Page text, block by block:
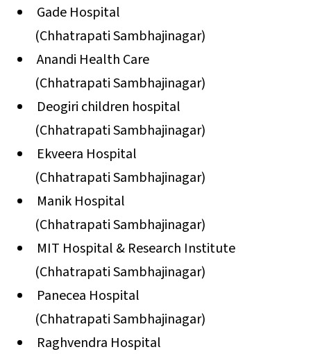
Gade Hospital
(Chhatrapati Sambhajinagar)
Anandi Health Care
(Chhatrapati Sambhajinagar)
Deogiri children hospital
(Chhatrapati Sambhajinagar)
Ekveera Hospital
(Chhatrapati Sambhajinagar)
Manik Hospital
(Chhatrapati Sambhajinagar)
MIT Hospital & Research Institute
(Chhatrapati Sambhajinagar)
Panecea Hospital
(Chhatrapati Sambhajinagar)
Raghvendra Hospital